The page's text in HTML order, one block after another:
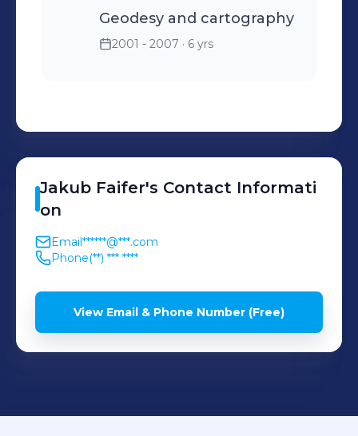
Geodesy and cartography
2001 - 2007 · 6 yrs
Jakub Faifer's Contact Informati
on
Email******@***.com
Phone(**) *** ****
View Email & Phone Number (Free)